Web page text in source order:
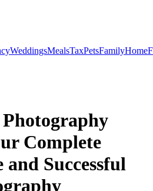
WeddingsMealsTaxPetsFamilyHome
Complete
and Successful